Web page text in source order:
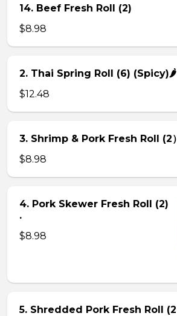
14. Beef Fresh Roll (2)
$8.98
2. Thai Spring Roll (6) (Spicy)🌶
$12.48
3. Shrimp & Pork Fresh Roll (2）
$8.98
4. Pork Skewer Fresh Roll (2)
.
$8.98
5. Shredded Pork Fresh Roll (2